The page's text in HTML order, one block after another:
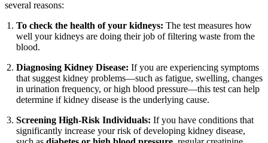
several reasons:
To check the health of your kidneys: The test measures how
well your kidneys are doing their job of filtering waste from the
blood.
Diagnosing Kidney Disease: If you are experiencing symptoms
that suggest kidney problems—such as fatigue, swelling, changes
in urination frequency, or high blood pressure—this test can help
determine if kidney disease is the underlying cause.
Screening High-Risk Individuals: If you have conditions that
significantly increase your risk of developing kidney disease,